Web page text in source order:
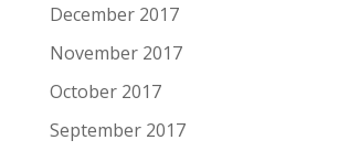
December 2017
November 2017
October 2017
September 2017